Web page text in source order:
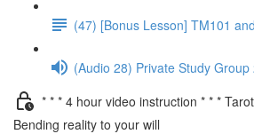
(47) [Bonus Lesson] TM101
(Audio 28) Private Study
* * * 4 hour video instruction * * *
Bending reality to your will